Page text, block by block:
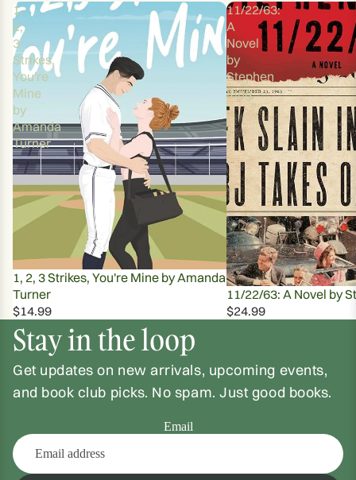
1,
2,
3
Strikes,
You're
Mine
by
Amanda
Turner
1, 2, 3 Strikes, You're Mine by Amanda
Turner
$14.99
11/22/63:
A
Novel
by
Stephen
King
11/22/63: A Novel by
$24.99
Stay in the loop
Get updates on new arrivals, upcoming events,
and book club picks. No spam. Just good books.
Email